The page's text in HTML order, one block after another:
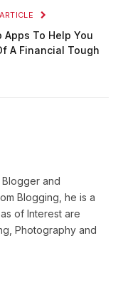
Apps To Help You
A Financial Tough
and
Blogging, he is a
of Interest are
Photography and